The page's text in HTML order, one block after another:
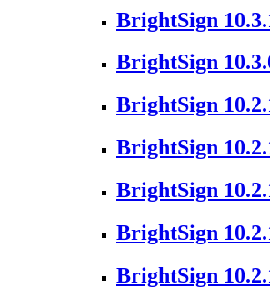
BrightSign
BrightSign
BrightSign
BrightSign
BrightSign
BrightSign
BrightSign